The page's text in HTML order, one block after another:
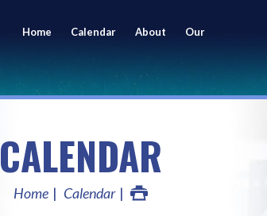
Home Calendar About Our
Members
CALENDAR
Home Calendar